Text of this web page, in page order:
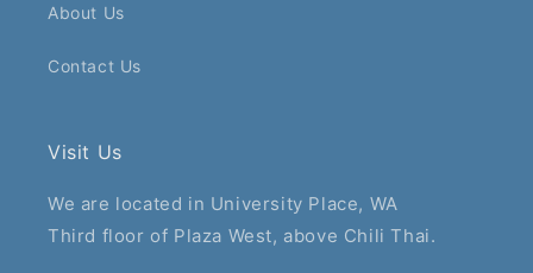
About Us
Contact Us
Visit Us
We are located in University Place, WA
Third floor of Plaza West, above Chili Thai.